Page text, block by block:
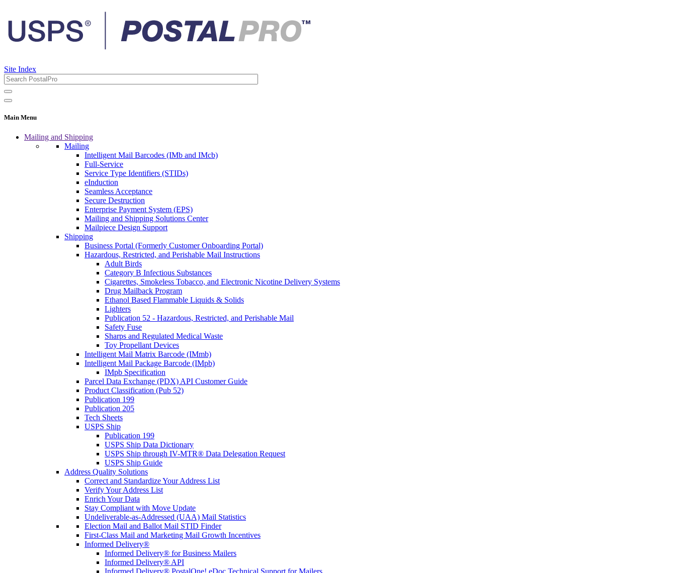
Site Index
Main Menu
Mailing and Shipping
Mailing
Intelligent Mail Barcodes (IMb and IMcb)
Full-Service
Service Type Identifiers (STIDs)
eInduction
Seamless Acceptance
Secure Destruction
Enterprise Payment System (EPS)
Mailing and Shipping Solutions Center
Mailpiece Design Support
Shipping
Business Portal (Formerly Customer Onboarding Portal)
Hazardous, Restricted, and Perishable Mail Instructions
Adult Birds
Category B Infectious Substances
Cigarettes, Smokeless Tobacco, and Electronic Nicotine Delivery Systems
Drug Mailback Program
Ethanol Based Flammable Liquids & Solids
Lighters
Publication 52 - Hazardous, Restricted, and Perishable Mail
Safety Fuse
Sharps and Regulated Medical Waste
Toy Propellant Devices
Intelligent Mail Matrix Barcode (IMmb)
Intelligent Mail Package Barcode (IMpb)
IMpb Specification
Parcel Data Exchange (PDX) API Customer Guide
Product Classification (Pub 52)
Publication 199
Publication 205
Tech Sheets
USPS Ship
Publication 199
USPS Ship Data Dictionary
USPS Ship through IV-MTR® Data Delegation Request
USPS Ship Guide
Address Quality Solutions
Correct and Standardize Your Address List
Verify Your Address List
Enrich Your Data
Stay Compliant with Move Update
Undeliverable-as-Addressed (UAA) Mail Statistics
Election Mail and Ballot Mail STID Finder
First-Class Mail and Marketing Mail Growth Incentives
Informed Delivery®
Informed Delivery® for Business Mailers
Informed Delivery® API